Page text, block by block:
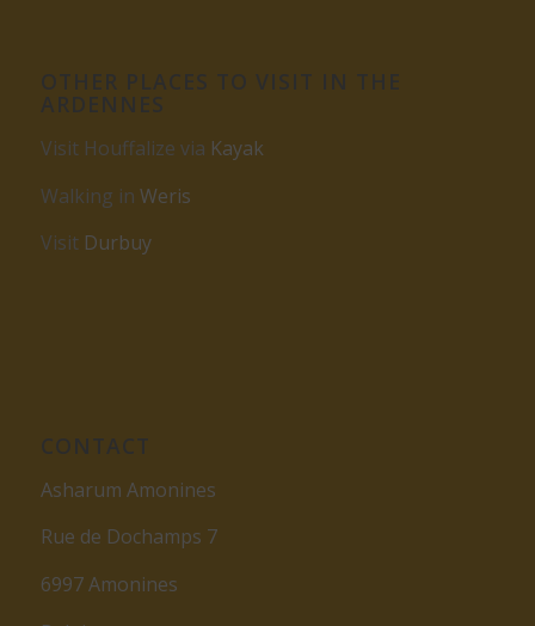
Visit Houffalize via Kayak
Walking in Weris
Visit Durbuy
Asharum Amonines
Rue de Dochamps 7
6997 Amonines